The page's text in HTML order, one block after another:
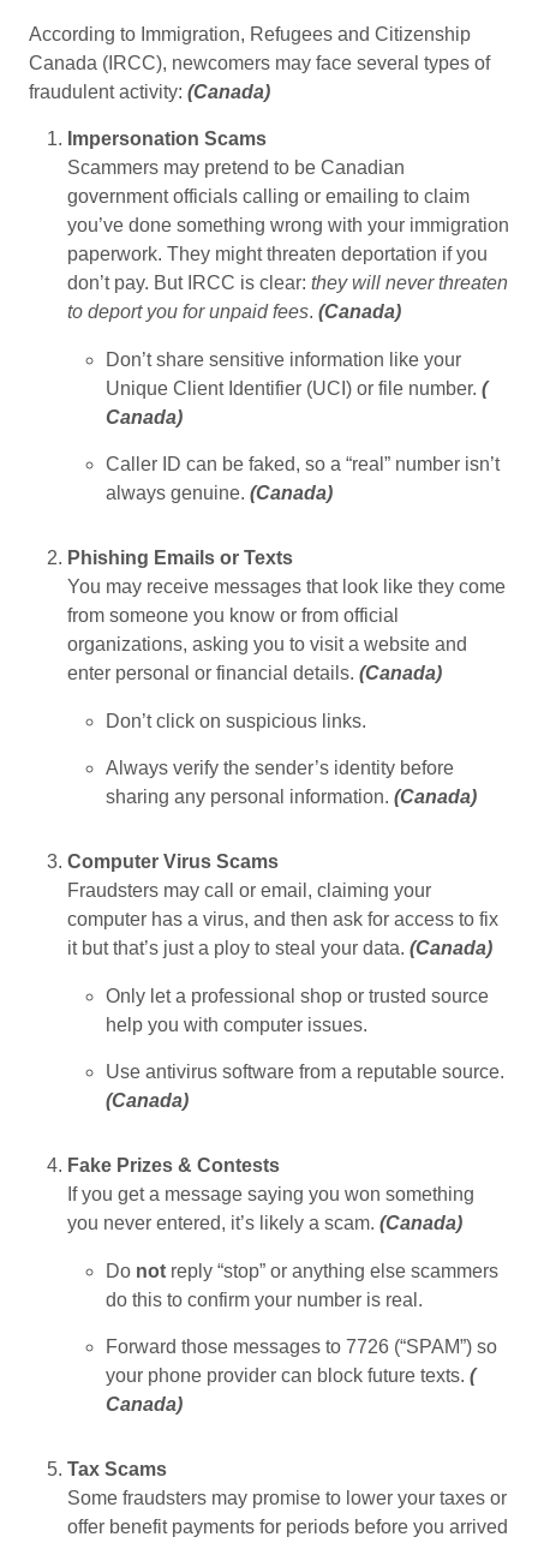
According to Immigration, Refugees and Citizenship
Canada (IRCC), newcomers may face several types of
fraudulent activity: (Canada)
Impersonation Scams
Scammers may pretend to be Canadian
government officials calling or emailing to claim
you’ve done something wrong with your immigration
paperwork. They might threaten deportation if you
don’t pay. But IRCC is clear: they will never threaten
to deport you for unpaid fees. (Canada)
Don’t share sensitive information like your
Unique Client Identifier (UCI) or file number. (
Canada)
Caller ID can be faked, so a “real” number isn’t
always genuine. (Canada)
Phishing Emails or Texts
You may receive messages that look like they come
from someone you know or from official
organizations, asking you to visit a website and
enter personal or financial details. (Canada)
Don’t click on suspicious links.
Always verify the sender’s identity before
sharing any personal information. (Canada)
Computer Virus Scams
Fraudsters may call or email, claiming your
computer has a virus, and then ask for access to fix
it but that’s just a ploy to steal your data. (Canada)
Only let a professional shop or trusted source
help you with computer issues.
Use antivirus software from a reputable source.
(Canada)
Fake Prizes & Contests
If you get a message saying you won something
you never entered, it’s likely a scam. (Canada)
Do not reply “stop” or anything else scammers
do this to confirm your number is real.
Forward those messages to 7726 (“SPAM”) so
your phone provider can block future texts. (
Canada)
Tax Scams
Some fraudsters may promise to lower your taxes or
offer benefit payments for periods before you arrived